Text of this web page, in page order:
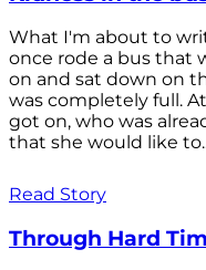
What I'm about to
once rode a bus that
on and sat down on
was completely full.
got on, who was
that she would like
Read Story
Through Hard